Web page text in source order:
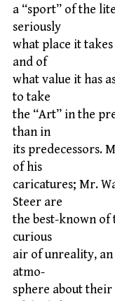
a “sport” of the
seriously
what place it
and of
what value it has
to take
the “Art” in the
than in
its predecessors.
of his
caricatures; Mr.
Steer are
the best-known of
curious
air of unreality,
atmo-
sphere about